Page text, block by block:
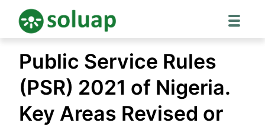
content
Public Service Rules
(PSR) 2021 of Nigeria.
Key Areas Revised or